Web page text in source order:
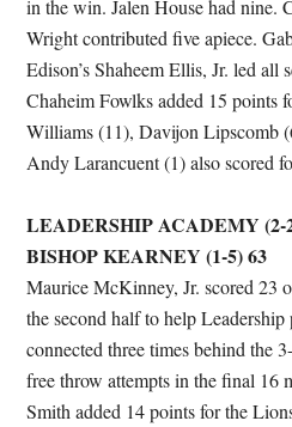
in the win. Jalen House had nine.
Wright contributed five apiece.
Edison’s Shaheem Ellis, Jr. led all
Chaheim Fowlks added 15 points
Williams (11), Davijon Lipscomb
Andy Larancuent (1) also scored
LEADERSHIP ACADEMY (2-
BISHOP KEARNEY (1-5) 63
Maurice McKinney, Jr. scored 23
the second half to help
connected three times behind the
free throw attempts in the final 16
Smith added 14 points for the